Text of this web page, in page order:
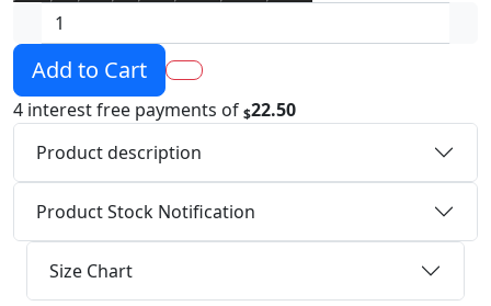
Add to Cart
4 interest free payments of $22.50
Product description
Product Stock Notification
Size Chart